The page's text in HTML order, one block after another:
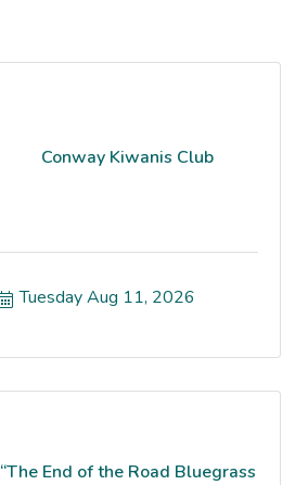
Conway Kiwanis Club
Tuesday Aug 11, 2026
“The End of the Road Bluegrass